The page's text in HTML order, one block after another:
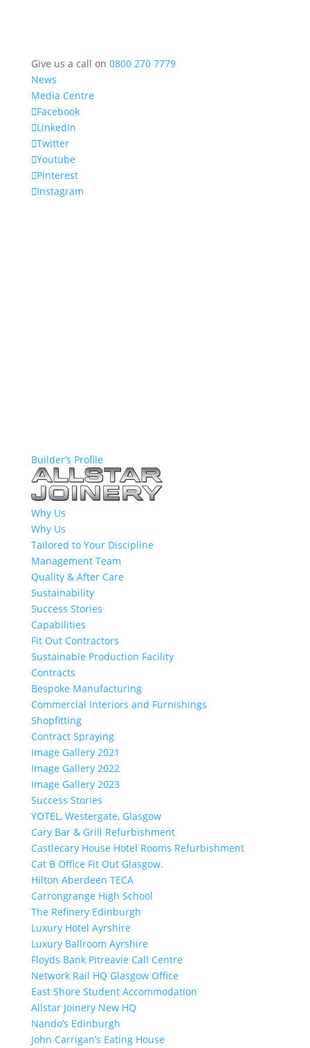
Give us a call on 0800 270 7779
News
Media Centre
Facebook
LinkedIn
Twitter
Youtube
Pinterest
Instagram
Builder’s Profile
Why Us
Why Us
Tailored to Your Discipline
Management Team
Quality & After Care
Sustainability
Success Stories
Capabilities
Fit Out Contractors
Sustainable Production Facility
Contracts
Bespoke Manufacturing
Commercial Interiors and Furnishings
Shopfitting
Contract Spraying
Image Gallery 2021
Image Gallery 2022
Image Gallery 2023
Success Stories
YOTEL, Westergate, Glasgow
Cary Bar & Grill Refurbishment
Castlecary House Hotel Rooms Refurbishment
Cat B Office Fit Out Glasgow.
Hilton Aberdeen TECA
Carrongrange High School
The Refinery Edinburgh
Luxury Hotel Ayrshire
Luxury Ballroom Ayrshire
Floyds Bank Pitreavie Call Centre
Network Rail HQ Glasgow Office
East Shore Student Accommodation
Allstar Joinery New HQ
Nando’s Edinburgh
John Carrigan’s Eating House